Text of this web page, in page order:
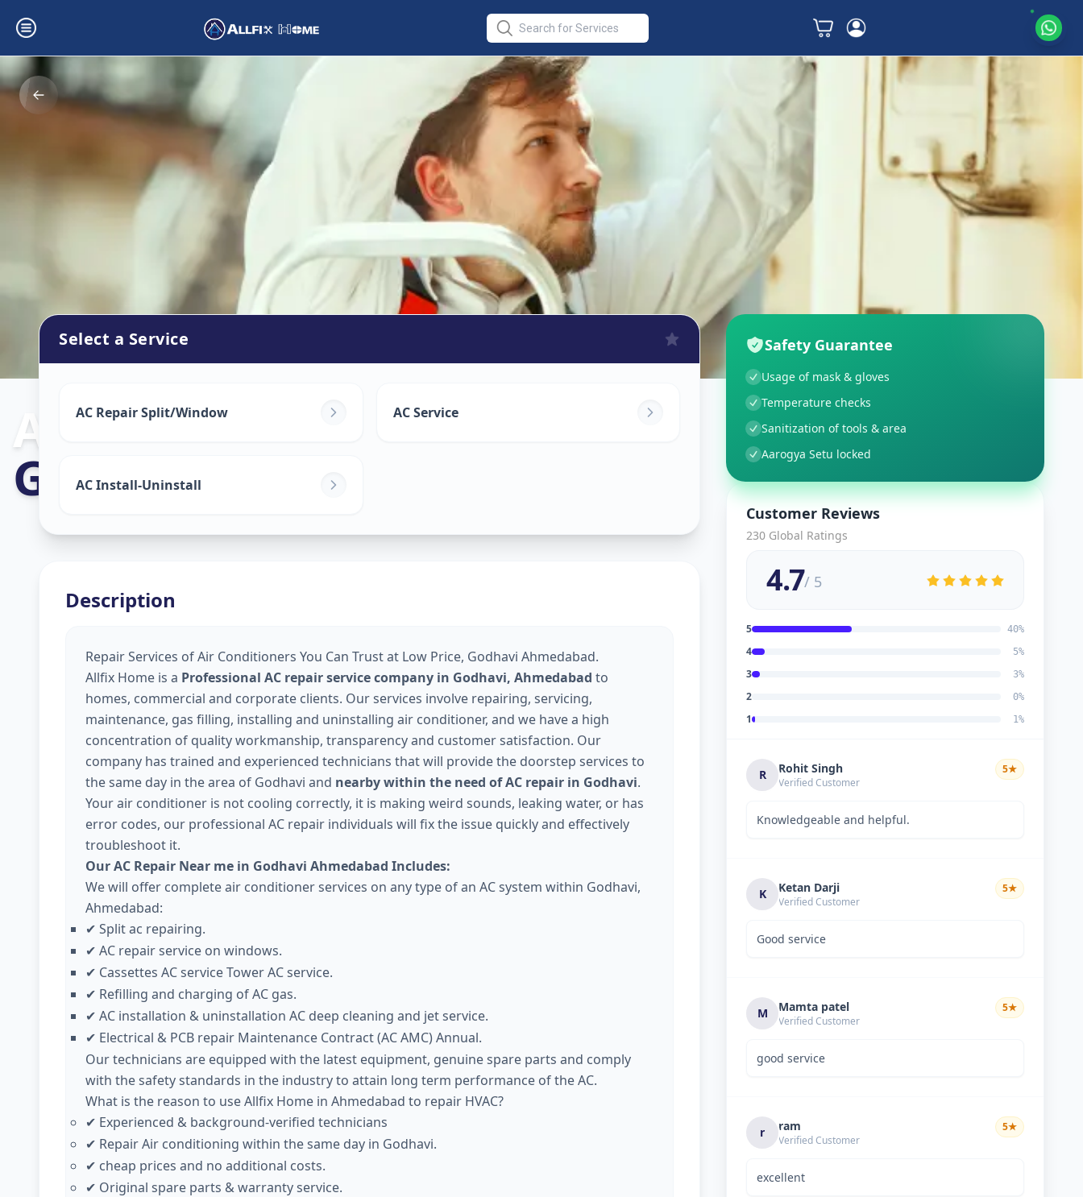
Ac Repair Servicein
Godhavi Ahmedabad
Select a Service
AC Repair Split/Window AC Service
AC Install-Uninstall
Description
Repair Services of Air Conditioners You Can Trust at Low Price, Godhavi Ahmedabad.
Allfix Home is a Professional AC repair service company in Godhavi, Ahmedabad to
homes, commercial and corporate clients. Our services involve repairing, servicing,
maintenance, gas filling, installing and uninstalling air conditioner, and we have a high
concentration of quality workmanship, transparency and customer satisfaction. Our
company has trained and experienced technicians that will provide the doorstep services to
the same day in the area of Godhavi and nearby within the need of AC repair in Godhavi.
Your air conditioner is not cooling correctly, it is making weird sounds, leaking water, or has
error codes, our professional AC repair individuals will fix the issue quickly and effectively
troubleshoot it.
Our AC Repair Near me in Godhavi Ahmedabad Includes:
We will offer complete air conditioner services on any type of an AC system within Godhavi,
Ahmedabad:
✔ Split ac repairing.
✔ AC repair service on windows.
✔ Cassettes AC service Tower AC service.
✔ Refilling and charging of AC gas.
✔ AC installation & uninstallation AC deep cleaning and jet service.
✔ Electrical & PCB repair Maintenance Contract (AC AMC) Annual.
Our technicians are equipped with the latest equipment, genuine spare parts and comply
with the safety standards in the industry to attain long term performance of the AC.
What is the reason to use Allfix Home in Ahmedabad to repair HVAC?
✔ Experienced & background-verified technicians
✔ Repair Air conditioning within the same day in Godhavi.
✔ cheap prices and no additional costs.
✔ Original spare parts & warranty service.
Safety Guarantee
Usage of mask & gloves
Temperature checks
Sanitization of tools & area
Aarogya Setu locked
Customer Reviews
230 Global Ratings
4.7/ 5
5 40%
4 5%
3 3%
2 0%
1 1%
R Rohit Singh
Verified Customer
5★
Knowledgeable and helpful.
K Ketan Darji
Verified Customer
5★
Good service
M Mamta patel
Verified Customer
5★
good service
r ram
Verified Customer
5★
excellent